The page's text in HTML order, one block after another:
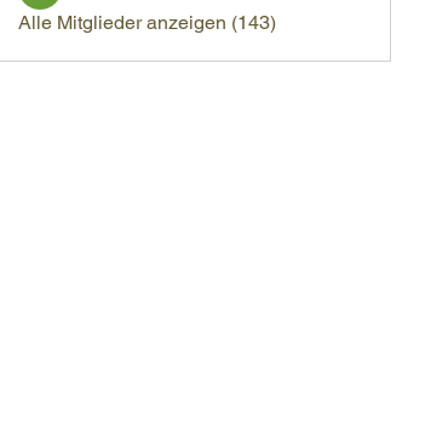
Alle Mitglieder anzeigen (143)